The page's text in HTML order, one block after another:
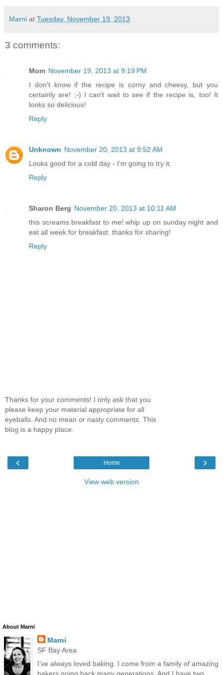
Marni at Tuesday, November 19, 2013
3 comments:
Mom November 19, 2013 at 9:19 PM
I don't know if the recipe is corny and cheesy, but you
certainly are! ;-) I can't wait to see if the recipe is, too! It
looks so delicious!
Reply
Unknown November 20, 2013 at 9:52 AM
Looks good for a cold day - I'm going to try it.
Reply
Sharon Berg November 20, 2013 at 10:11 AM
this screams breakfast to me! whip up on sunday night and
eat all week for breakfast. thanks for sharing!
Reply
Thanks for your comments! I only ask that you
please keep your material appropriate for all
eyeballs. And no mean or nasty comments. This
blog is a happy place.
‹ ›
Home
View web version
About Marni
Marni
SF Bay Area
I’ve always loved baking. I come from a family of amazing